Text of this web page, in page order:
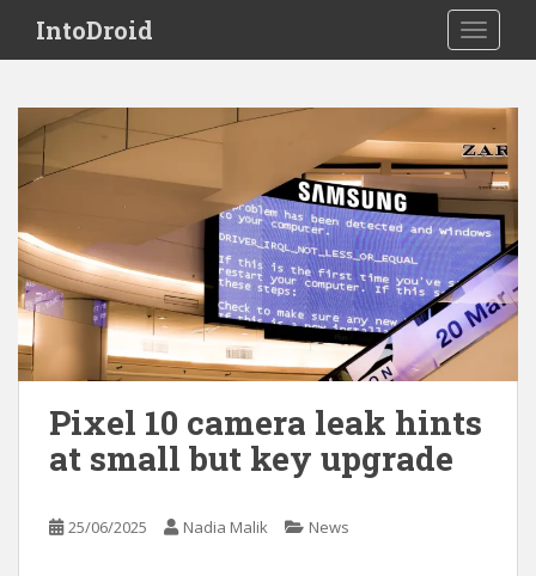
i
IntoDroid
Pixel 10 camera leak hints
at small but key upgrade
25/06/2025 Nadia Malik News